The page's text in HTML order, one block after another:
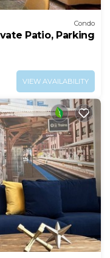
Condo
Patio, Parking
VIEW AVAILABILITY